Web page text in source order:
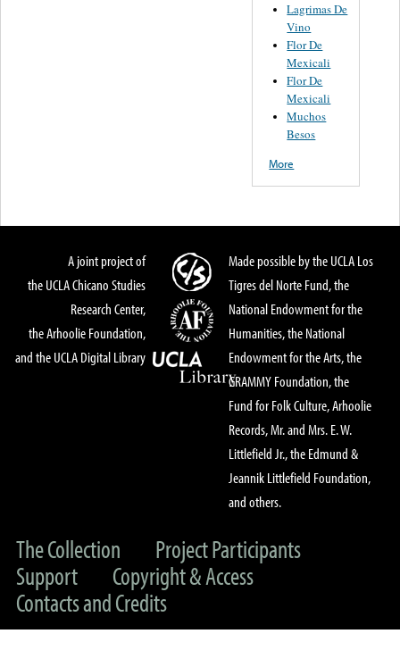
Lagrimas De
Vino
Flor De
Mexicali
Flor De
Mexicali
Muchos
Besos
More
A joint project of
the UCLA Chicano Studies
Research Center,
the Arhoolie Foundation,
and the UCLA Digital Library
Made possible by the UCLA Los
Tigres del Norte Fund, the
National Endowment for the
Humanities, the National
Endowment for the Arts, the
GRAMMY Foundation, the
Fund for Folk Culture, Arhoolie
Records, Mr. and Mrs. E. W.
Littlefield Jr., the Edmund &
Jeannik Littlefield Foundation,
and others.
The Collection
Project Participants
Support
Copyright & Access
Contacts and Credits